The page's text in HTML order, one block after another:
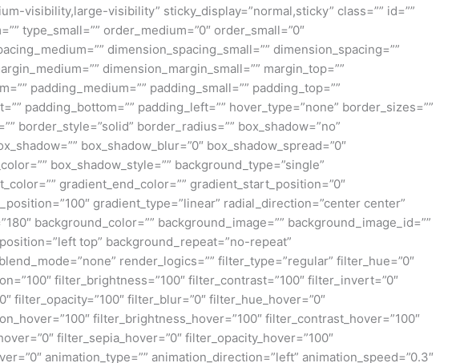
visibility,large-visibility” sticky_display=”normal,sticky” class=”” id=””
type_small=”” order_medium=”0″ order_small=”0″
dimension_spacing_small=”” dimension_spacing=””
dimension_margin_small=”” margin_top=””
padding_medium=”” padding_small=”” padding_top=””
padding_bottom=”” padding_left=”” hover_type=”none” border_sizes=””
border_style=”solid” border_radius=”” box_shadow=”no”
box_shadow_blur=”0″ box_shadow_spread=”0″
box_shadow_style=”” background_type=”single”
gradient_end_color=”” gradient_start_position=”0″
gradient_type=”linear” radial_direction=”center center”
background_color=”” background_image=”” background_image_id=””
top” background_repeat=”no-repeat”
render_logics=”” filter_type=”regular” filter_hue=”0″
filter_brightness=”100″ filter_contrast=”100″ filter_invert=”0″
filter_opacity=”100″ filter_blur=”0″ filter_hue_hover=”0″
filter_brightness_hover=”100″ filter_contrast_hover=”100″
filter_sepia_hover=”0″ filter_opacity_hover=”100″
animation_type=”” animation_direction=”left” animation_speed=”0.3″